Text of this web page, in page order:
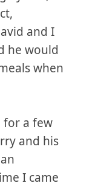
and I
he would
when
for a few
and his
I came